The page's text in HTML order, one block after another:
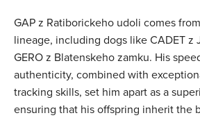
GAP z Ratiborickeho udoli comes
lineage, including dogs like CADET z
GERO z Blatenskeho zamku. His
authenticity, combined with
tracking skills, set him apart as a
ensuring that his offspring inherit the